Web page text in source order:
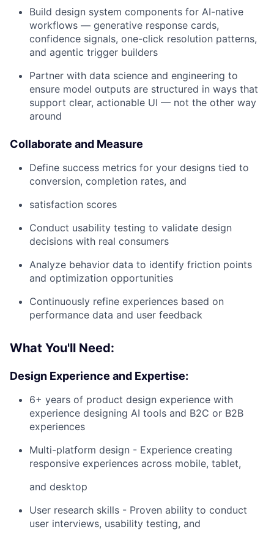
Build design system components for AI-native
workflows — generative response cards,
confidence signals, one-click resolution patterns,
and agentic trigger builders
Partner with data science and engineering to
ensure model outputs are structured in ways that
support clear, actionable UI — not the other way
around
Collaborate and Measure
Define success metrics for your designs tied to
conversion, completion rates, and
satisfaction scores
Conduct usability testing to validate design
decisions with real consumers
Analyze behavior data to identify friction points
and optimization opportunities
Continuously refine experiences based on
performance data and user feedback
What You'll Need:
Design Experience and Expertise:
6+ years of product design experience with
experience designing AI tools and B2C or B2B
experiences
Multi-platform design - Experience creating
responsive experiences across mobile, tablet,
and desktop
User research skills - Proven ability to conduct
user interviews, usability testing, and